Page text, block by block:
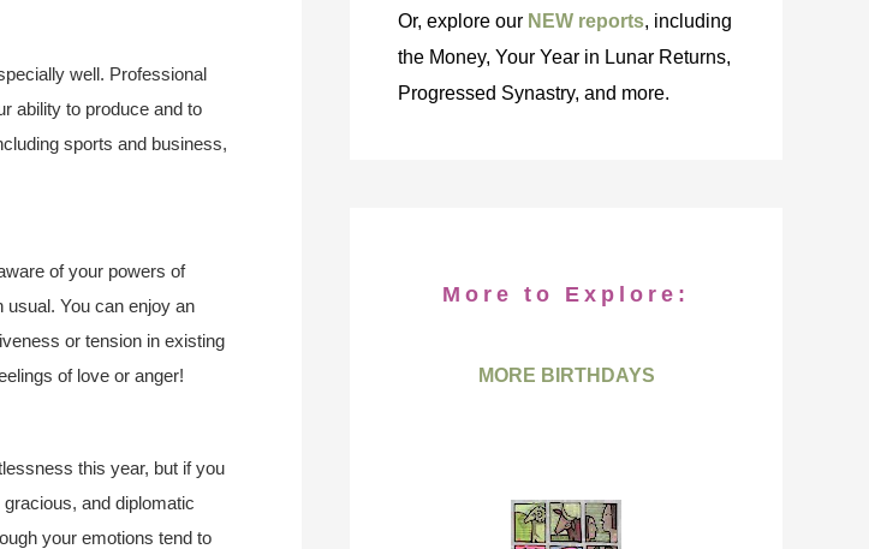
well. Professional
ability to produce and to
sports and business,
of your powers of
You can enjoy an
or tension in existing
of love or anger!
this year, but if you
and diplomatic
your emotions tend to
Or, explore our NEW reports, including
the Money, Your Year in Lunar Returns,
Progressed Synastry, and more.
More to Explore:
MORE BIRTHDAYS